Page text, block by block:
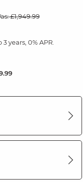
£1,949.99
years, 0% APR.